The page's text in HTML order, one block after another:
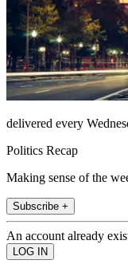
delivered every
Politics Recap
Making sense of the
Subscribe +
An account already